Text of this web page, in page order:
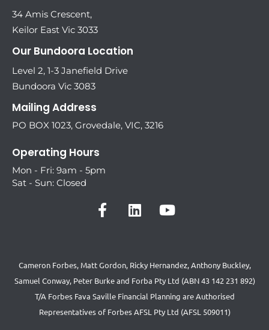
34 Amis Crescent,
Keilor East Vic 3033
Our Bundoora Location
Level 2, 1-3 Janefield Drive
Bundoora Vic 3083
Mailing Address
PO BOX 1023, Grovedale, VIC, 3216
Operating Hours
Mon - Fri: 9am - 5pm
Sat - Sun: Closed
Cameron Forbes, Matt Gordon, Ricky Hernandez, Anthony Buckley,
Samuel Conway, Peter Burke and Forba Pty Ltd (ABN 43 142 231 892)
T/A Forbes Fava Saville Financial Planning are Authorised
Representatives of Forbes AFSL Pty Ltd (AFSL 509011)